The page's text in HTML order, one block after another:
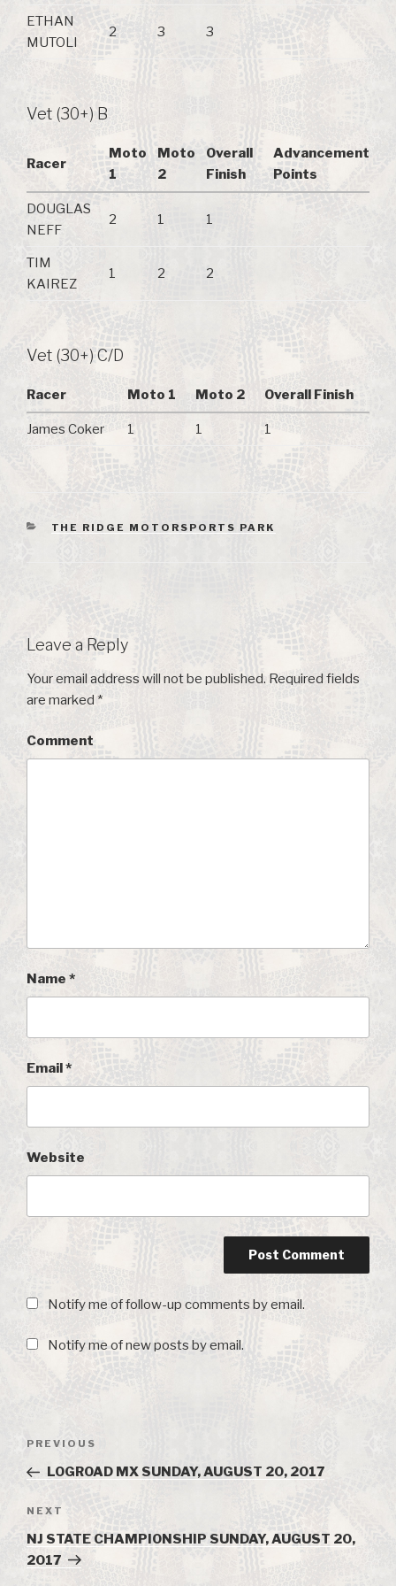
ETHAN
MUTOLI
2 3 3
Vet (30+) B
Racer
Moto
1
Moto
2
Overall
Finish
Advancement
Points
DOUGLAS
NEFF
2 1 1
TIM
KAIREZ
1 2 2
Vet (30+) C/D
Racer Moto 1 Moto 2 Overall Finish
James Coker 1 1 1
CATEGORIES
THE RIDGE MOTORSPORTS PARK
Leave a Reply
Your email address will not be published. Required fields
are marked *
Comment
Name *
Email*
Website
Notify me of follow-up comments by email.
Notify me of new posts by email.
Post
Previous
Post
PREVIOUS
LOGROAD MX SUNDAY, AUGUST 20, 2017
Next
Post
NEXT
NJ STATE CHAMPIONSHIP SUNDAY, AUGUST 20,
2017